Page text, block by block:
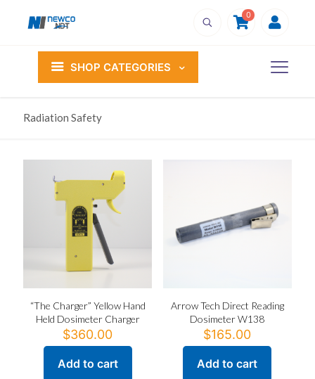
0
SHOP CATEGORIES
Radiation Safety
“The Charger” Yellow Hand
Held Dosimeter Charger
$360.00
Add to cart
Arrow Tech Direct Reading
Dosimeter W138
$165.00
Add to cart